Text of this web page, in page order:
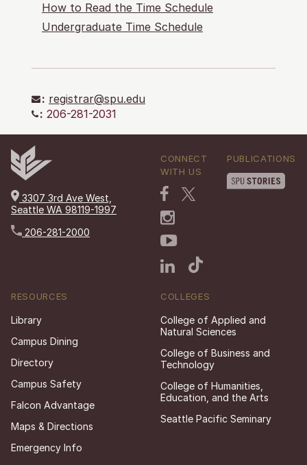
How to Read the Time Schedule
Undergraduate Time Schedule
: registrar@spu.edu
: 206-281-2031
3307 3rd Ave West,
Seattle WA 98119-1997
206-281-2000
CONNECT
WITH US
PUBLICATIONS
RESOURCES
Library
Campus Dining
Directory
Campus Safety
Falcon Advantage
Maps & Directions
Emergency Info
COLLEGES
College of Applied and
Natural Sciences
College of Business and
Technology
College of Humanities,
Education, and the Arts
Seattle Pacific Seminary